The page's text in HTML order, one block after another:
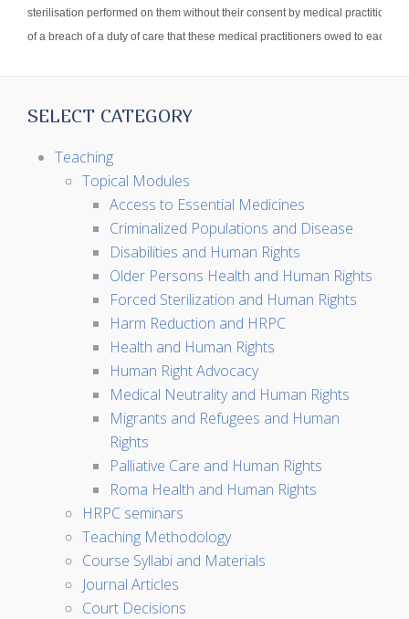
sterilisation performed on them without their consent by medical
of a breach of a duty of care that these medical practitioners owed to each of
SELECT CATEGORY
Teaching
Topical Modules
Access to Essential Medicines
Criminalized Populations and Disease
Disabilities and Human Rights
Older Persons Health and Human Rights
Forced Sterilization and Human Rights
Harm Reduction and HRPC
Health and Human Rights
Human Right Advocacy
Medical Neutrality and Human Rights
Migrants and Refugees and Human
Rights
Palliative Care and Human Rights
Roma Health and Human Rights
HRPC seminars
Teaching Methodology
Course Syllabi and Materials
Journal Articles
Court Decisions